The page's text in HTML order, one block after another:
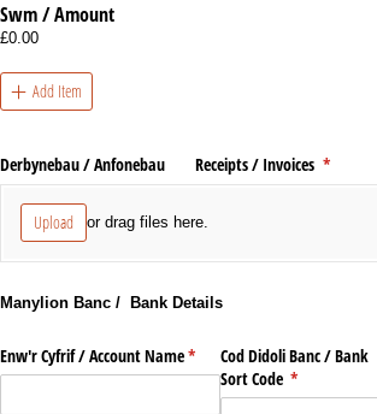
Swm / Amount
£0.00
Add Item
Derbynebau /​ Anfonebau Receipts /​ Invoices *
(required)
Upload or drag files here.
Manylion Banc / Bank Details
Enw'r Cyfrif /​ Account Name*
(required)Cod Didoli Banc /​ Bank
Sort Code *
(required)